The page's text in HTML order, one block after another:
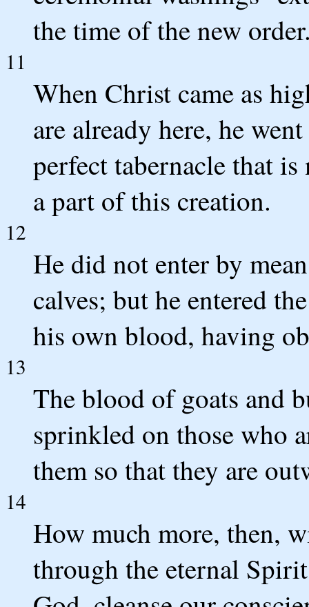
the time of the new
11
When Christ came as
are already here, he
perfect tabernacle that
a part of this creation.
12
He did not enter by
calves; but he entered
his own blood, having
13
The blood of goats and
sprinkled on those who
them so that they are
14
How much more, then,
through the eternal